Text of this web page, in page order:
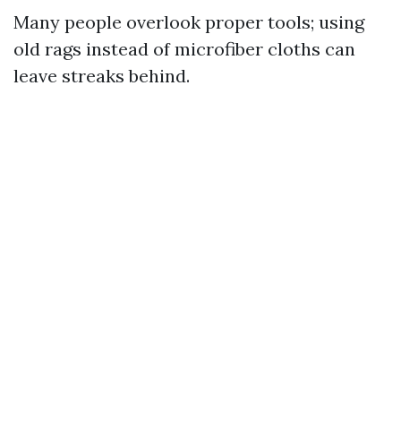
Many people overlook proper tools; using
old rags instead of microfiber cloths can
leave streaks behind.